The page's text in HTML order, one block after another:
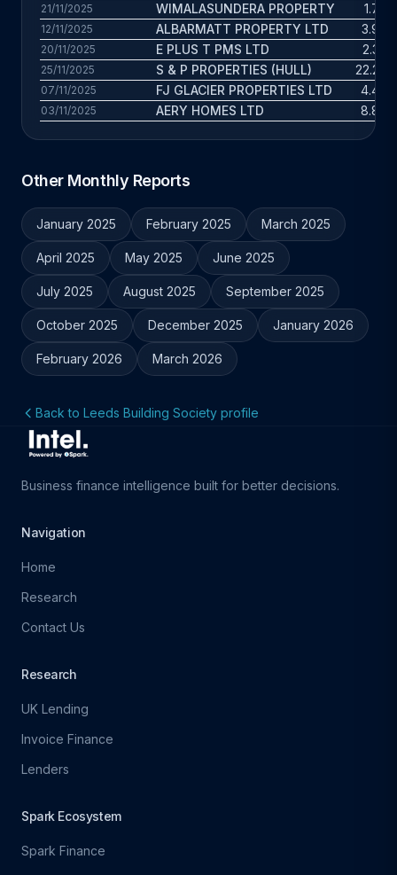
21/11/2025 WIMALASUNDERA PROPERTY 1.7
12/11/2025 ALBARMATT PROPERTY LTD 3.9
20/11/2025 E PLUS T PMS LTD 2.3
25/11/2025 S & P PROPERTIES (HULL) 22.2
07/11/2025 FJ GLACIER PROPERTIES LTD 4.4
03/11/2025 AERY HOMES LTD 8.8
Other Monthly Reports
January 2025 February 2025 March 2025
April 2025 May 2025 June 2025
July 2025 August 2025 September 2025
October 2025 December 2025 January 2026
February 2026 March 2026
Back to Leeds Building Society profile
Business finance intelligence built for better decisions.
Navigation
Home
Research
Contact Us
Research
UK Lending
Invoice Finance
Lenders
Spark Ecosystem
Spark Finance